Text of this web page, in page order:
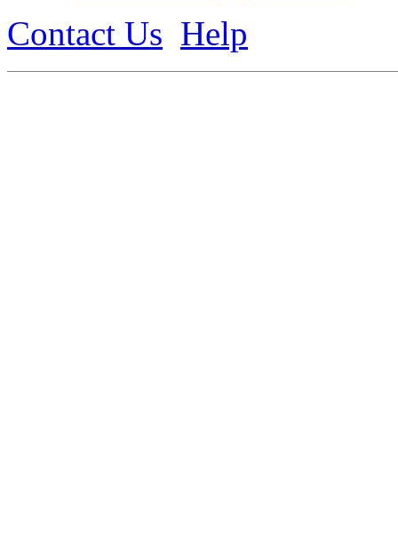
Contact Us Help